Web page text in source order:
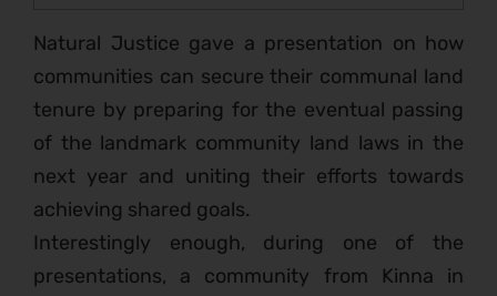
Natural Justice gave a presentation on how
communities can secure their communal land
tenure by preparing for the eventual passing
of the landmark community land laws in the
next year and uniting their efforts towards
achieving shared goals.
Interestingly enough, during one of the
presentations, a community from Kinna in